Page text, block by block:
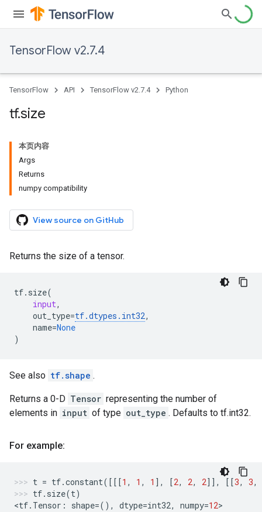
TensorFlow v2.7.4
TensorFlow API TensorFlow v2.7.4 Python
tf.size
本页内容
Args
Returns
numpy compatibility
View source on GitHub
Returns the size of a tensor.
tf. size(
input,
out_type=tf.dtypes . int32,
name=None
)
See also tf.shape .
Returns a 0-D Tensor representing the number of
elements in input of type out_type . Defaults to tf.int32.
For example:
t = tf.constant([[[1 , 1 , 1 ], [2, 2, 2]], [[3, 3,
tf. size(t)
<tf. Tensor : shape=(), dtype=int32, numpy=12>